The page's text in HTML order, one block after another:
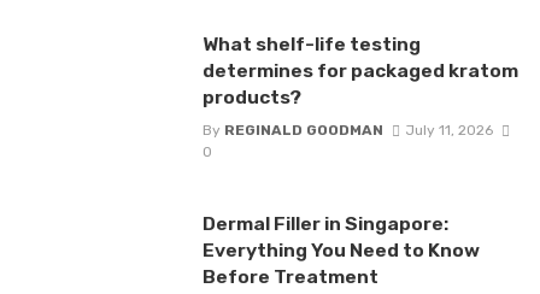
What shelf-life testing
determines for packaged kratom
products?
By REGINALD GOODMAN
July 11, 2026
0
Dermal Filler in Singapore:
Everything You Need to Know
Before Treatment